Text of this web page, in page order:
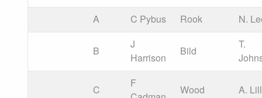
A
C Pybus Rook N.
B
J
Harrison
Bild
T.
C
F
Wood A.